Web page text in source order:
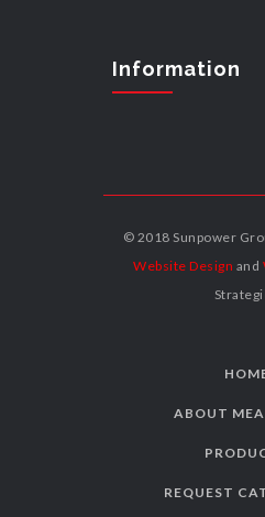
Information
© 2018 Sunpower
Website Design and
ABOUT
REQUEST